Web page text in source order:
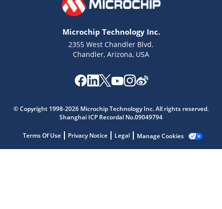
Microchip Technology Inc.
2355 West Chandler Blvd.
Chandler, Arizona, USA
© Copyright 1998-2026 Microchip Technology Inc. All rights reserved.
Shanghai ICP Recordal No.09049794
Terms Of Use Privacy Notice Legal Manage Cookies
Microchip Chatbot
Get quick answers from our AI assistant.